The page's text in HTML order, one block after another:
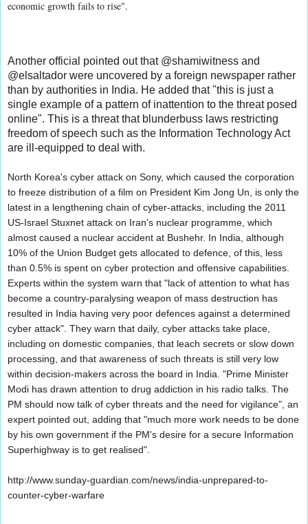
economic growth fails to rise".
Another official pointed out that @shamiwitness and
@elsaltador were uncovered by a foreign newspaper rather
than by authorities in India. He added that "this is just a
single example of a pattern of inattention to the threat posed
online". This is a threat that blunderbuss laws restricting
freedom of speech such as the Information Technology Act
are ill-equipped to deal with.
North Korea's cyber attack on Sony, which caused the corporation
to freeze distribution of a film on President Kim Jong Un, is only the
latest in a lengthening chain of cyber-attacks, including the 2011
US-Israel Stuxnet attack on Iran's nuclear programme, which
almost caused a nuclear accident at Bushehr. In India, although
10% of the Union Budget gets allocated to defence, of this, less
than 0.5% is spent on cyber protection and offensive capabilities.
Experts within the system warn that "lack of attention to what has
become a country-paralysing weapon of mass destruction has
resulted in India having very poor defences against a determined
cyber attack". They warn that daily, cyber attacks take place,
including on domestic companies, that leach secrets or slow down
processing, and that awareness of such threats is still very low
within decision-makers across the board in India. "Prime Minister
Modi has drawn attention to drug addiction in his radio talks. The
PM should now talk of cyber threats and the need for vigilance", an
expert pointed out, adding that "much more work needs to be done
by his own government if the PM's desire for a secure Information
Superhighway is to get realised".
http://www.sunday-guardian.com/news/india-unprepared-to-
counter-cyber-warfare